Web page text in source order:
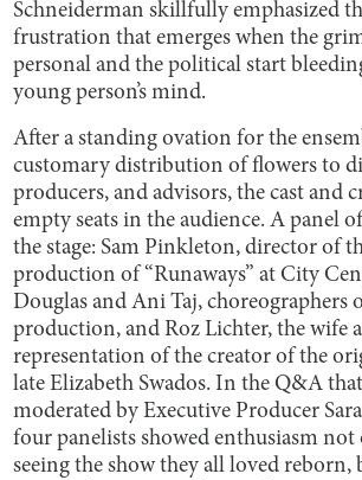
Schneiderman skillfully emphasized
frustration that emerges when the
personal and the political start
young person’s mind.
After a standing ovation for the
customary distribution of flowers to
producers, and advisors, the cast and
empty seats in the audience. A panel
the stage: Sam Pinkleton, director of
production of “Runaways” at City
Douglas and Ani Taj, choreographers
production, and Roz Lichter, the wife
representation of the creator of the
late Elizabeth Swados. In the Q&A
moderated by Executive Producer
four panelists showed enthusiasm
seeing the show they all loved reborn,